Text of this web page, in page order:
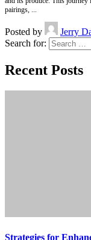
pairings,
Posted by Jerry
Search for:
Recent Posts
Strategies for